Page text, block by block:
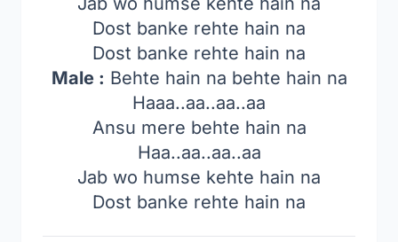
Dost banke rehte hain na
Dost banke rehte hain na
Male : Behte hain na behte hain na
Haaa..aa..aa..aa
Ansu mere behte hain na
Haa..aa..aa..aa
Jab wo humse kehte hain na
Dost banke rehte hain na